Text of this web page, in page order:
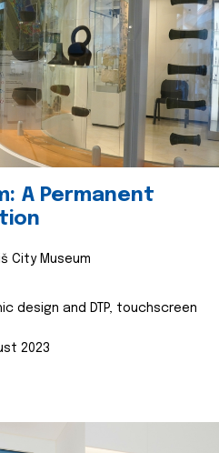
A Permanent
City Museum
design and DTP, touchscreen
2023